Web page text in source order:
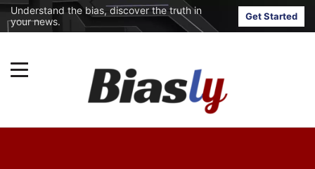
Understand the bias, discover the truth in
your news.
Get Started